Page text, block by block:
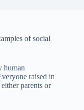
of social
human
raised in
parents or